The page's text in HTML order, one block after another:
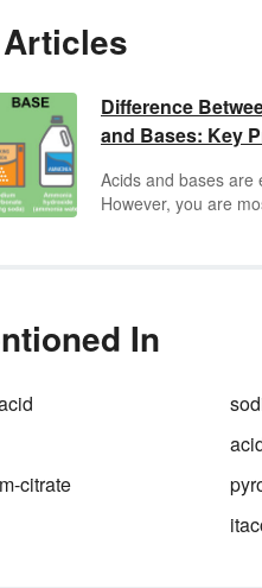
Difference
and Bases: Key
Acids and bases are
However, you are
things crystal clear
down the properties
substance through
In
citrate